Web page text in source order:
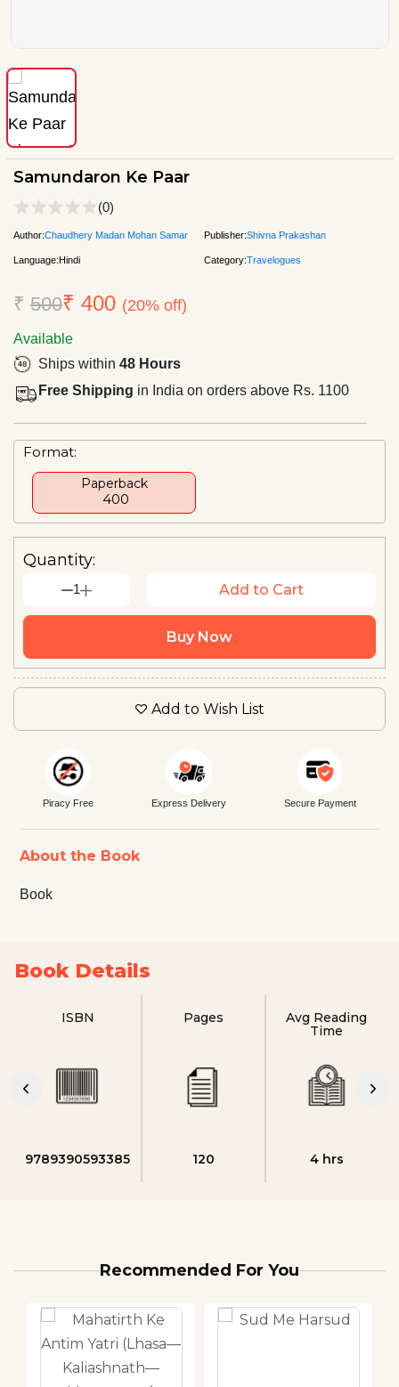
Samundaron Ke Paar
(0)
Author:Chaudhery Madan Mohan Samar Publisher:Shivna Prakashan
Language:Hindi Category:Travelogues
₹ 500₹ 400 (20% off)
Available
Ships within 48 Hours
Free Shipping in India on orders above Rs. 1100
Format:
Paperback
₹ 400
Quantity:
1 Add to Cart
Buy Now
Add to Wish List
Piracy Free Express Delivery Secure Payment
About the Book
Book
Book Details
ISBN
9789390593385
Pages
120
Avg Reading
Time
4 hrs
Recommended For You